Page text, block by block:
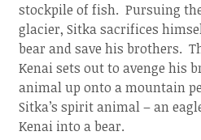
stockpile of fish. Pursuing
glacier, Sitka sacrifices
bear and save his brothers.
Kenai sets out to avenge his
animal up onto a mountain
Sitka’s spirit animal – an
Kenai into a bear.